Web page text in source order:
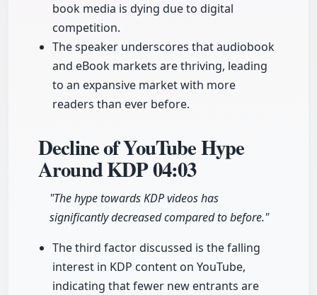
book media is dying due to digital
competition.
The speaker underscores that audiobook
and eBook markets are thriving, leading
to an expansive market with more
readers than ever before.
Decline of YouTube Hype
Around KDP04:03
"The hype towards KDP videos has
significantly decreased compared to before."
The third factor discussed is the falling
interest in KDP content on YouTube,
indicating that fewer new entrants are